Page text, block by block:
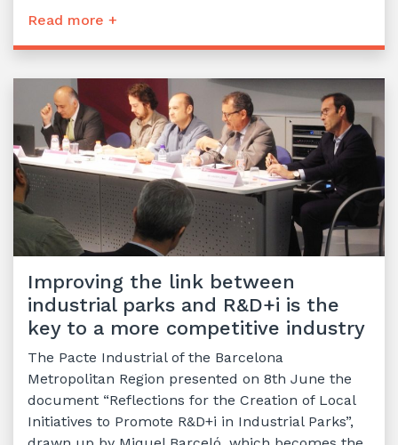
Read more +
Improving the link between
industrial parks and R&D+i is the
key to a more competitive industry
The Pacte Industrial of the Barcelona
Metropolitan Region presented on 8th June the
document “Reflections for the Creation of Local
Initiatives to Promote R&D+i in Industrial Parks”,